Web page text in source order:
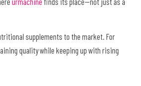
supplements to the market. For
quality while keeping up with rising